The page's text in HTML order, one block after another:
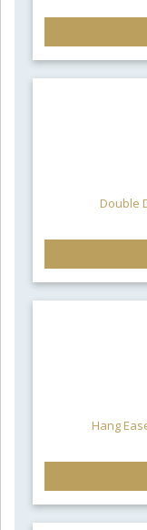
Double
Hang